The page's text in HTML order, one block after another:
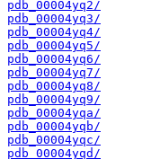
pdb_00004yq2/
pdb_00004yq3/
pdb_00004yq4/
pdb_00004yq5/
pdb_00004yq6/
pdb_00004yq7/
pdb_00004yq8/
pdb_00004yq9/
pdb_00004yqa/
pdb_00004yqb/
pdb_00004yqc/
pdb_00004yqd/